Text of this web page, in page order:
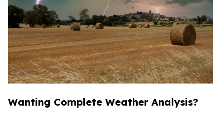
Wanting Complete Weather Analysis?